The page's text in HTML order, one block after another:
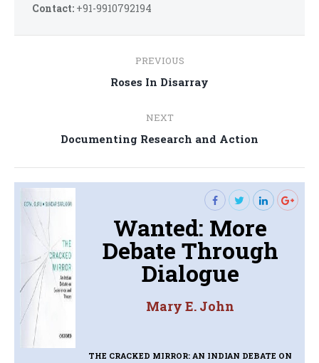
Contact: +91-9910792194
navigation
PREVIOUS
Previous
Roses In Disarray
NEXT
Next
Documenting Research and Action
Wanted: More
Debate Through
Dialogue
Mary E. John
THE CRACKED MIRROR: AN INDIAN DEBATE ON